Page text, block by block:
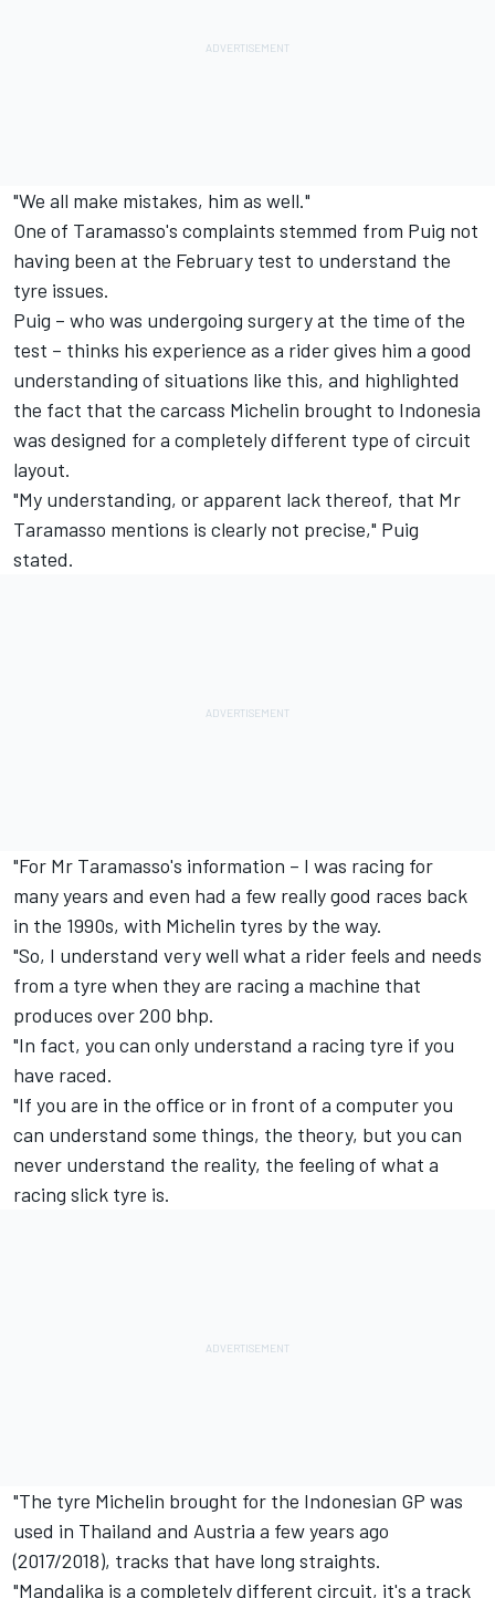
"We all make mistakes, him as well."
One of Taramasso's complaints stemmed from Puig not
having been at the February test to understand the
tyre issues.
Puig – who was undergoing surgery at the time of the
test – thinks his experience as a rider gives him a good
understanding of situations like this, and highlighted
the fact that the carcass Michelin brought to Indonesia
was designed for a completely different type of circuit
layout.
"My understanding, or apparent lack thereof, that Mr
Taramasso mentions is clearly not precise," Puig
stated.
"For Mr Taramasso's information – I was racing for
many years and even had a few really good races back
in the 1990s, with Michelin tyres by the way.
"So, I understand very well what a rider feels and needs
from a tyre when they are racing a machine that
produces over 200 bhp.
"In fact, you can only understand a racing tyre if you
have raced.
"If you are in the office or in front of a computer you
can understand some things, the theory, but you can
never understand the reality, the feeling of what a
racing slick tyre is.
"The tyre Michelin brought for the Indonesian GP was
used in Thailand and Austria a few years ago
(2017/2018), tracks that have long straights.
"Mandalika is a completely different circuit, it's a track